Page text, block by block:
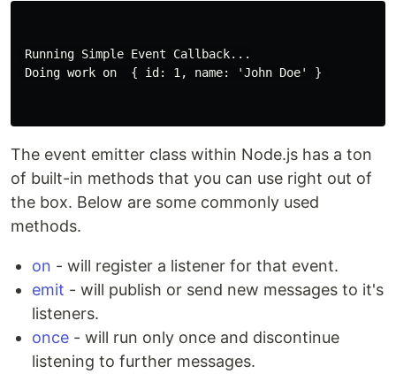
Running Simple Event Callback...
Doing work on  { id: 1, name: 'John Doe' }
The event emitter class within Node.js has a ton
of built-in methods that you can use right out of
the box. Below are some commonly used
methods.
on - will register a listener for that event.
emit - will publish or send new messages to it's
listeners.
once - will run only once and discontinue
listening to further messages.